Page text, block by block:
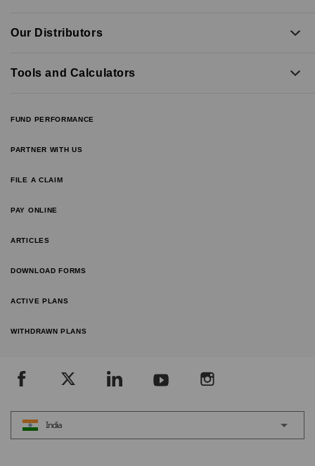
Our Distributors
Tools and Calculators
FUND PERFORMANCE
PARTNER WITH US
FILE A CLAIM
PAY ONLINE
ARTICLES
DOWNLOAD FORMS
ACTIVE PLANS
WITHDRAWN PLANS
India